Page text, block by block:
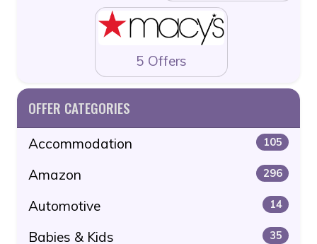
5 Offers
OFFER CATEGORIES
Accommodation 105
Amazon 296
Automotive 14
Babies & Kids 35